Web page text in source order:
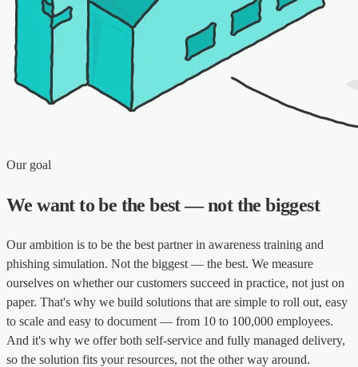
Our goal
We want to be the best — not the biggest
Our ambition is to be the best partner in awareness training and
phishing simulation. Not the biggest — the best. We measure
ourselves on whether our customers succeed in practice, not just on
paper. That's why we build solutions that are simple to roll out, easy
to scale and easy to document — from 10 to 100,000 employees.
And it's why we offer both self-service and fully managed delivery,
so the solution fits your resources, not the other way around.